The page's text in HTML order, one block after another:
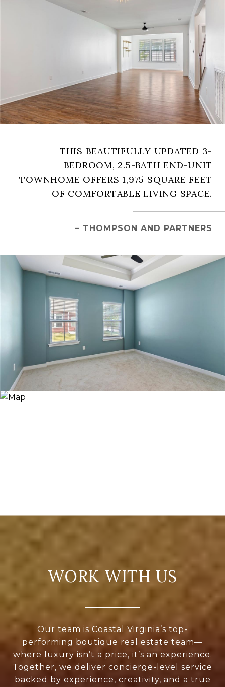
THIS BEAUTIFULLY UPDATED 3-
BEDROOM, 2.5-BATH END-UNIT
TOWNHOME OFFERS 1,975 SQUARE FEET
OF COMFORTABLE LIVING SPACE.
– THOMPSON AND PARTNERS
WORK WITH US
Our team is Coastal Virginia’s top-
performing boutique real estate team—
where luxury isn’t a price, it’s an experience.
Together, we deliver concierge-level service
backed by experience, creativity, and a true